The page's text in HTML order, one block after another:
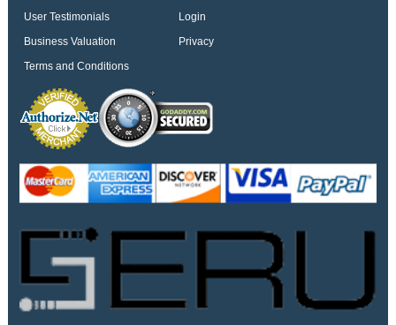
User Testimonials
Login
Business Valuation
Privacy
Terms and Conditions